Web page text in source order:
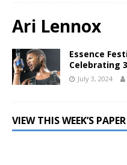
Ari Lennox
Essence
Celebrating
July 3, 2024
VIEW THIS WEEK’S PAPER